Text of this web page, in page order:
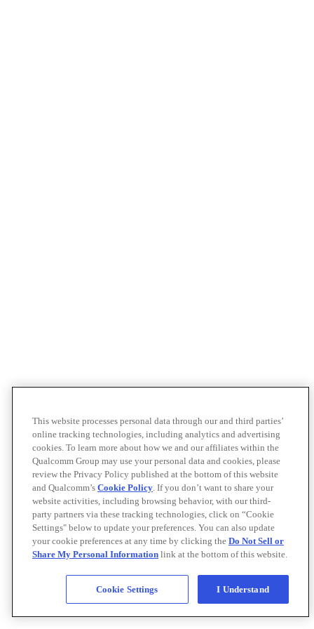
This website processes personal data through our and third parties’
online tracking technologies, including analytics and advertising
cookies. To learn more about how we and our affiliates within the
Qualcomm Group may use your personal data and cookies, please
review the Privacy Policy published at the bottom of this website
and Qualcomm’s Cookie Policy. If you don’t want to share your
website activities, including browsing behavior, with our third-
party partners via these tracking technologies, click on “Cookie
Settings" below to update your preferences. You can also update
your cookie preferences at any time by clicking the Do Not Sell or
Share My Personal Information link at the bottom of this website.
Cookie Settings I Understand